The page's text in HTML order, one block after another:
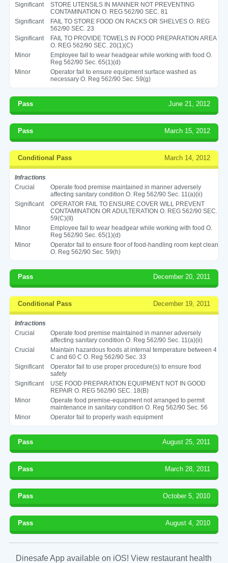
Significant
STORE UTENSILS IN MANNER NOT PREVENTING
CONTAMINATION O. REG 562/90 SEC. 81
Significant
FAIL TO STORE FOOD ON RACKS OR SHELVES O. REG
562/90 SEC. 23
Significant
FAIL TO PROVIDE TOWELS IN FOOD PREPARATION AREA
O. REG 562/90 SEC. 20(1)(C)
Minor
Employee fail to wear headgear while working with food O.
Reg 562/90 Sec. 65(1)(d)
Minor
Operator fail to ensure equipment surface washed as
necessary O. Reg 562/90 Sec. 59(g)
Pass June 21, 2012
Pass March 15, 2012
Conditional Pass March 14, 2012
Infractions
Crucial
Operate food premise maintained in manner adversely
affecting sanitary condition O. Reg 562/90 Sec. 11(a)(ii)
Significant
OPERATOR FAIL TO ENSURE COVER WILL PREVENT
CONTAMINATION OR ADULTERATION O. REG 562/90 SEC.
59(C)(II)
Minor
Employee fail to wear headgear while working with food O.
Reg 562/90 Sec. 65(1)(d)
Minor
Operator fail to ensure floor of food-handling room kept clean
O. Reg 562/90 Sec. 59(h)
Pass December 20, 2011
Conditional Pass December 19, 2011
Infractions
Crucial
Operate food premise maintained in manner adversely
affecting sanitary condition O. Reg 562/90 Sec. 11(a)(ii)
Crucial
Maintain hazardous foods at internal temperature between 4
C and 60 C O. Reg 562/90 Sec. 33
Significant
Operator fail to use proper procedure(s) to ensure food
safety
Significant
USE FOOD PREPARATION EQUIPMENT NOT IN GOOD
REPAIR O. REG 562/90 SEC. 18(B)
Minor
Operate food premise-equipment not arranged to permit
maintenance in sanitary condition O. Reg 562/90 Sec. 56
Minor
Operator fail to properly wash equipment
Pass August 25, 2011
Pass March 28, 2011
Pass October 5, 2010
Pass August 4, 2010
Dinesafe App available on iOS! View restaurant health